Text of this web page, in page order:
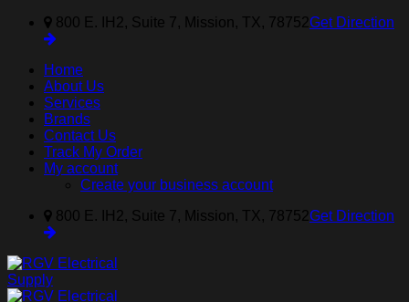
Skip
800 E. IH2, Suite 7, Mission, TX, 78752Get Direction
Home
About Us
Services
Brands
Contact Us
Track My Order
My account
Create your business account
800 E. IH2, Suite 7, Mission, TX, 78752Get Direction